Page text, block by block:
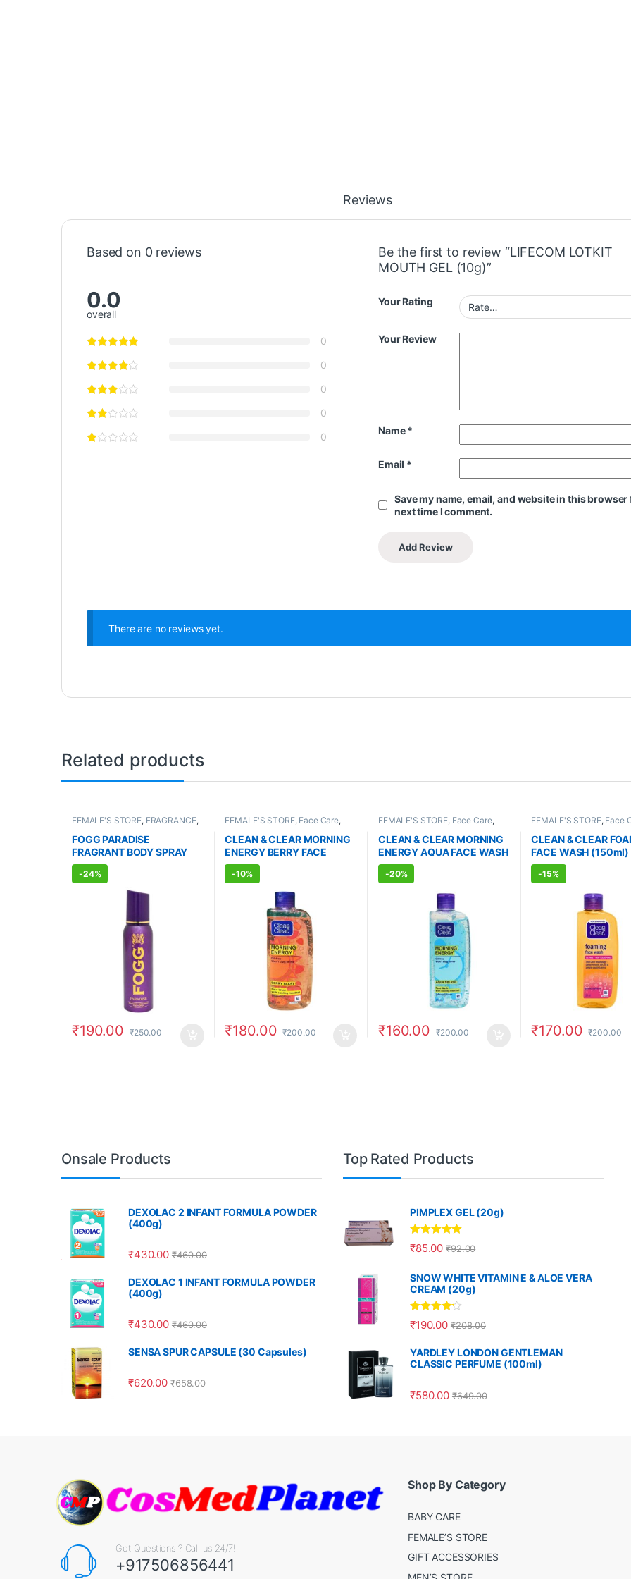
Reviews
Based on 0 reviews
0.0
overall
0
0
0
0
0
Be the first to review “LIFECOM LOTKIT
MOUTH GEL (10g)”
Your Rating
Your Review
Name*
Email *
Save my name, email, and website in this browser
next time I comment.
There are no reviews yet.
Related products
FEMALE'S STORE, FRAGRANCE,
ALLOPATHIC PRODUCTS
FOGG PARADISE
FRAGRANT BODY SPRAY
FOR WOMEN (150ml)
-24%
₹190.00 ₹250.00
FEMALE'S STORE, Face Care,
MEN'S STORE
Skin
Care,ALLOPATHIC PRODUCTS
CLEAN & CLEAR MORNING
ENERGY BERRY FACE
WASH (150ml)
-10%
₹180.00 ₹200.00
FEMALE'S STORE, Face Care,
MEN'S STORE
Skin
Care,ALLOPATHIC PRODUCTS
CLEAN & CLEAR MORNING
ENERGY AQUA FACE WASH
(150ml)
-20%
₹160.00 ₹200.00
FEMALE'S STORE, Face
MEN'S STORE
Care,ALLOPATHIC
CLEAN & CLEAR
FACE WASH (150ml)
-15%
₹170.00 ₹200.00
Onsale Products
DEXOLAC 2 INFANT FORMULA POWDER
(400g)
₹430.00 ₹460.00
DEXOLAC 1 INFANT FORMULA POWDER
(400g)
₹430.00 ₹460.00
SENSA SPUR CAPSULE (30 Capsules)
₹620.00 ₹658.00
Top Rated Products
PIMPLEX GEL (20g)
Rated5.00
out of 5
₹85.00 ₹92.00
SNOW WHITE VITAMIN E & ALOE VERA
CREAM (20g)
Rated 4.00
out of 5
₹190.00 ₹208.00
YARDLEY LONDON GENTLEMAN
CLASSIC PERFUME (100ml)
₹580.00 ₹649.00
Got Questions ? Call us 24/7!
+917506856441
Shop By Category
BABY CARE
FEMALE’S STORE
GIFT ACCESSORIES